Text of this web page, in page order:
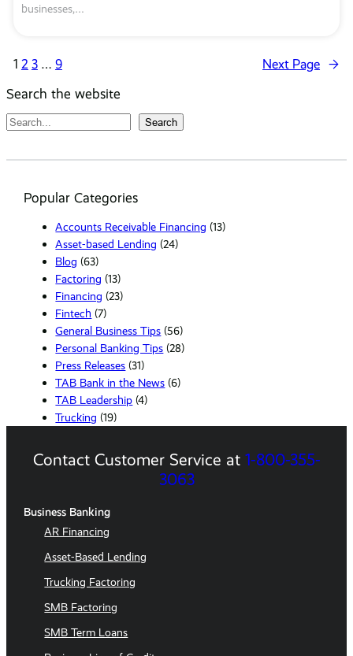
businesses,…
1 2 3 … 9 Next Page →
Search the website
S
a
Search
Popular Categories
Accounts Receivable Financing (13)
Asset-based Lending (24)
Blog (63)
Factoring (13)
Financing (23)
Fintech (7)
General Business Tips (56)
Personal Banking Tips (28)
Press Releases (31)
TAB Bank in the News (6)
TAB Leadership (4)
Trucking (19)
Contact Customer Service at 1-800-355-
3063
Business Banking
AR Financing
Asset-Based Lending
Trucking Factoring
SMB Factoring
SMB Term Loans